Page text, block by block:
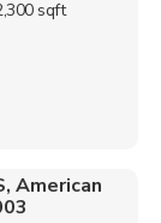
sqft
American